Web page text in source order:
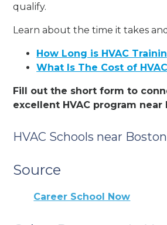
qualify.
Learn about the time it takes
How Long is HVAC
What Is The Cost of
Fill out the short form to
excellent HVAC program near
HVAC Schools near
Source
Career School Now